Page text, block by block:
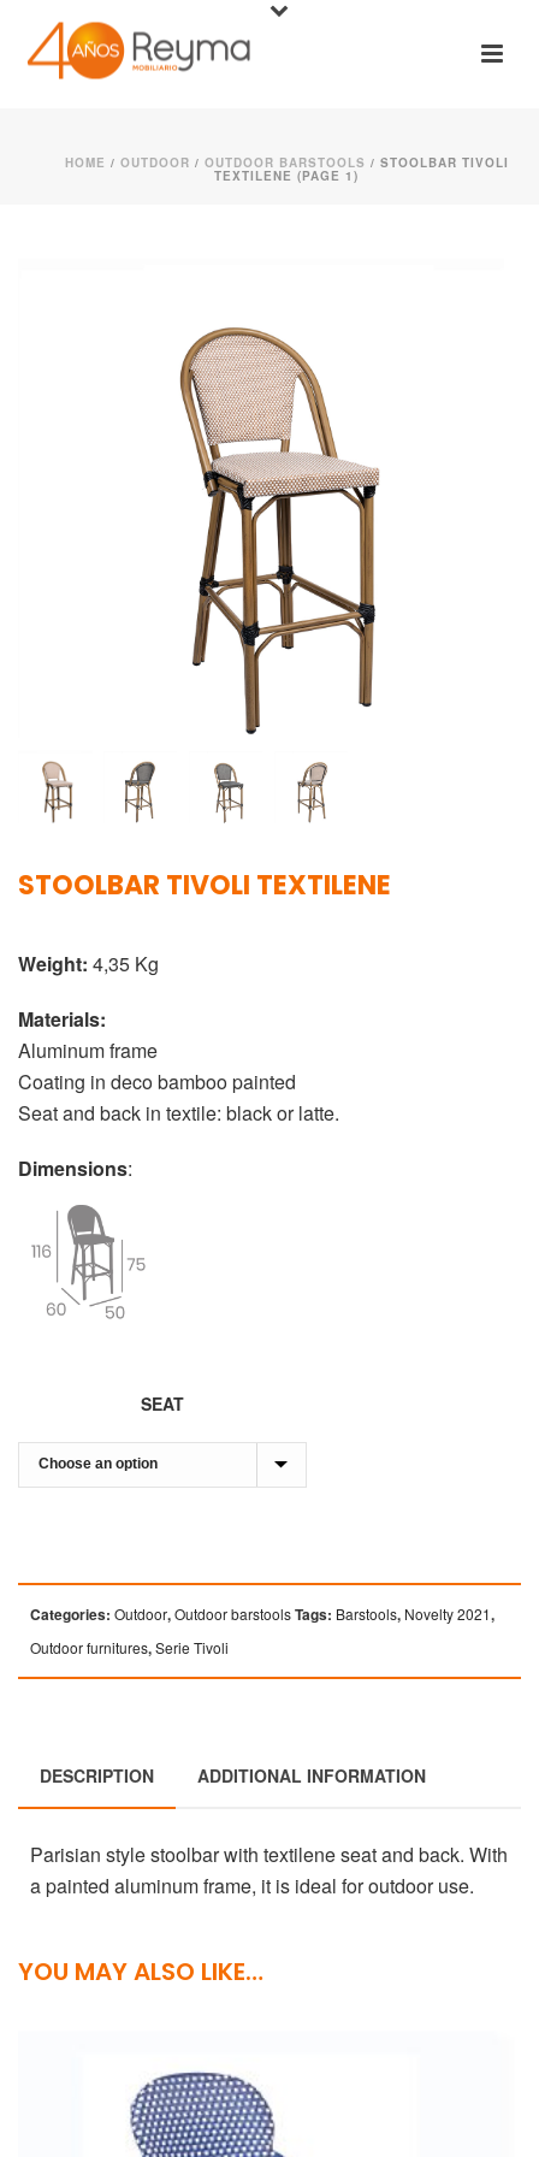
HOME / OUTDOOR / OUTDOOR BARSTOOLS / STOOLBAR TIVOLI
TEXTILENE (PAGE 1)
STOOLBAR TIVOLI TEXTILENE
Weight: 4,35 Kg
Materials:
Aluminum frame
Coating in deco bamboo painted
Seat and back in textile: black or latte.
Dimensions:
SEAT
Categories: Outdoor,Outdoor barstoolsTags: Barstools, Novelty 2021,
Outdoor furnitures,Serie Tivoli
DESCRIPTION ADDITIONAL INFORMATION
Parisian style stoolbar with textilene seat and back. With
a painted aluminum frame, it is ideal for outdoor use.
YOU MAY ALSO LIKE…